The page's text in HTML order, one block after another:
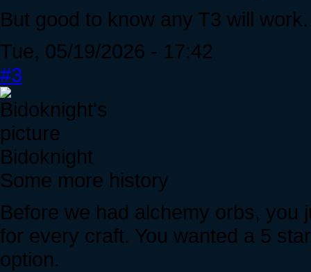
But good to know any T3 will work.
Tue, 05/19/2026 - 17:42
#3
Bidoknight
Some more history
Before we had alchemy orbs, you
for every craft. You wanted a 5
option.